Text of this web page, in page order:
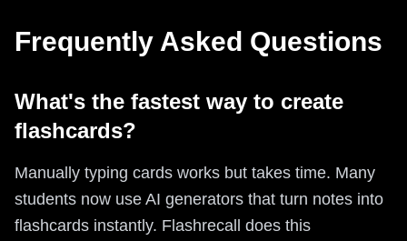
Frequently Asked Questions
What's the fastest way to create
flashcards?
Manually typing cards works but takes time. Many
students now use AI generators that turn notes into
flashcards instantly. Flashrecall does this